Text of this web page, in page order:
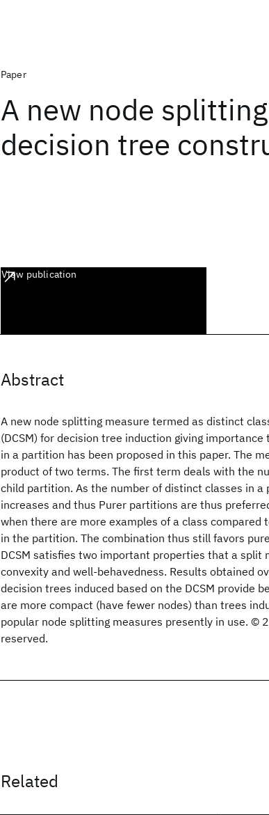
Paper
A new node
decision tree
View publication
Abstract
A new node splitting measure termed as distinct
(DCSM) for decision tree induction giving
in a partition has been proposed in this paper. The
product of two terms. The first term deals with the
child partition. As the number of distinct classes in
increases and thus Purer partitions are thus
when there are more examples of a class compared
in the partition. The combination thus still favors
DCSM satisfies two important properties that a split
convexity and well-behavedness. Results obtained
decision trees induced based on the DCSM provide
are more compact (have fewer nodes) than trees
popular node splitting measures presently in use. ©
reserved.
Related